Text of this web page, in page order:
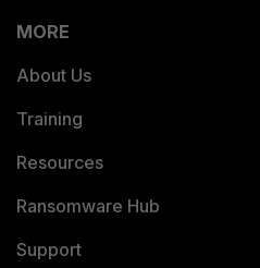
MORE
About Us
Training
Resources
Ransomware Hub
Support